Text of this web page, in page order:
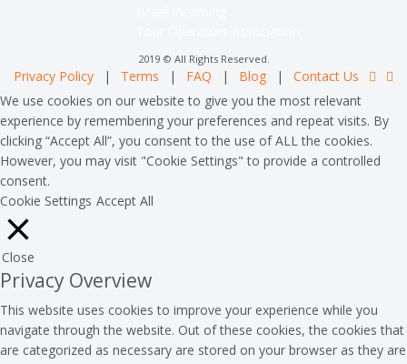
2019 © All Rights Reserved.
Privacy Policy | Terms | FAQ | Blog |
Contact Us
We use cookies on our website to give you the most relevant
experience by remembering your preferences and repeat visits. By
clicking “Accept All”, you consent to the use of ALL the cookies.
However, you may visit "Cookie Settings" to provide a controlled
consent.
Cookie Settings Accept All
Close
Privacy Overview
This website uses cookies to improve your experience while you
navigate through the website. Out of these cookies, the cookies that
are categorized as necessary are stored on your browser as they are